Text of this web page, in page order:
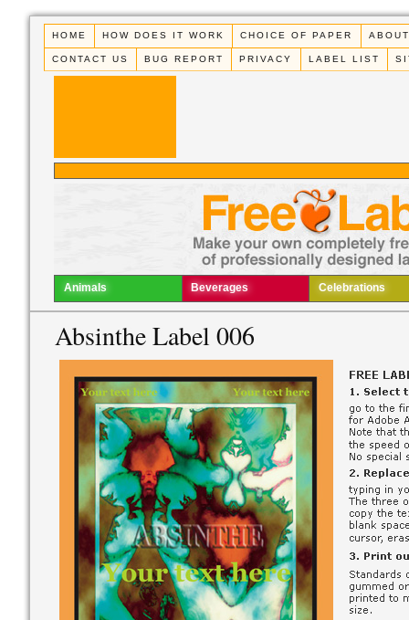
HOME HOW DOES IT WORK CHOICE OF PAPER
CONTACT US BUG REPORT PRIVACY LABEL LIST
Animals Beverages Celebrations
Absinthe Label 006